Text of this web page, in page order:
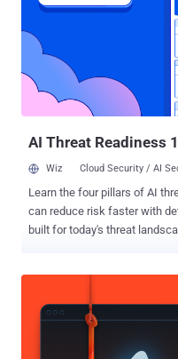
the same rights to access
what "Net Neutrality" aims at. But, What if someone snatches this
Internet Freedom from you all? What if you have to pay extra
every single app you want? What if you have to pay extra for loading
AI Threat Readiness
Wiz Cloud Security / AI
Learn the four pillars of AI
can reduce risk faster with
built for today's threat